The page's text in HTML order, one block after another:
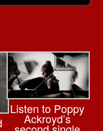
Listen to Poppy
Ackroyd’s